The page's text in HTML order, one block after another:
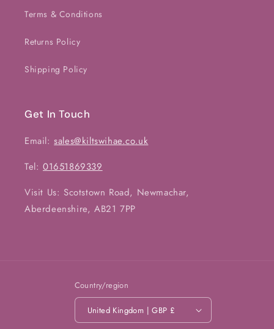
Terms & Conditions
Returns Policy
Shipping Policy
Get In Touch
Email:sales@kiltswihae.co.uk
Tel:01651869339
Visit Us: Scotstown Road, Newmachar,
Aberdeenshire, AB21 7PP
Country/region
United Kingdom | GBP £